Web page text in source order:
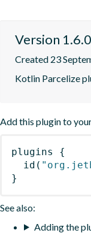
Version
Created 23
Kotlin Parcelize
Add this plugin to
plugins
{
id (
}
See also:
Adding the